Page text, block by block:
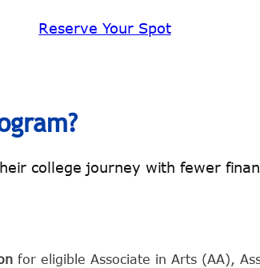
Reserve Your Spot
college journey with fewer
for eligible Associate in Arts (AA),